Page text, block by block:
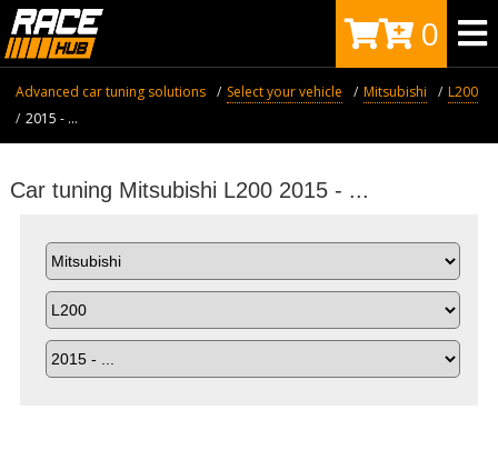
0
Advanced car tuning solutions Select your vehicle Mitsubishi
L200
2015 - ...
Car tuning Mitsubishi L200 2015 - ...